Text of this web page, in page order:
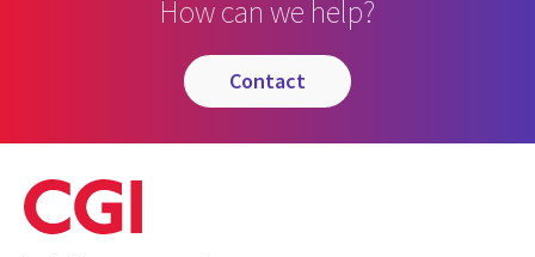
How can we help?
contact